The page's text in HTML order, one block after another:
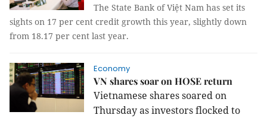
The State Bank of Việt Nam has set its
sights on 17 per cent credit growth this year, slightly down
from 18.17 per cent last year.
Economy
VN shares soar on HOSE return
Vietnamese shares soared on
Thursday as investors flocked to